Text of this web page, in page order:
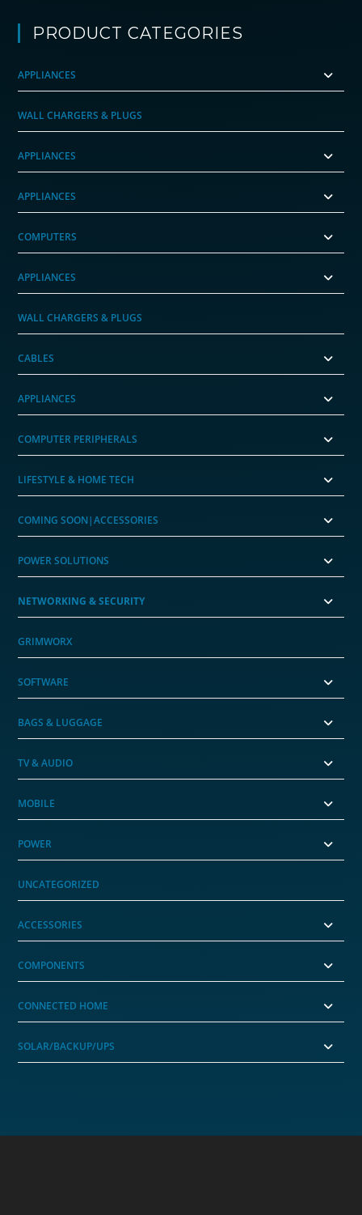
PRODUCT CATEGORIES
APPLIANCES
WALL CHARGERS & PLUGS
APPLIANCES
APPLIANCES
COMPUTERS
APPLIANCES
WALL CHARGERS & PLUGS
CABLES
APPLIANCES
COMPUTER PERIPHERALS
LIFESTYLE & HOME TECH
COMING SOON|ACCESSORIES
POWER SOLUTIONS
NETWORKING & SECURITY
GRIMWORX
SOFTWARE
BAGS & LUGGAGE
TV & AUDIO
MOBILE
POWER
UNCATEGORIZED
ACCESSORIES
COMPONENTS
CONNECTED HOME
SOLAR/BACKUP/UPS